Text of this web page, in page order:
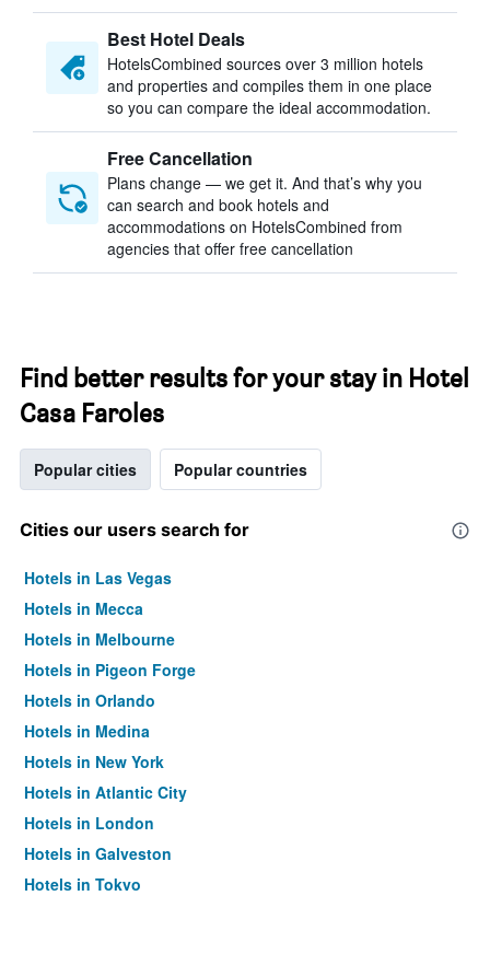
Best Hotel Deals
HotelsCombined sources over 3 million hotels
and properties and compiles them in one place
so you can compare the ideal accommodation.
Free Cancellation
Plans change — we get it. And that’s why you
can search and book hotels and
accommodations on HotelsCombined from
agencies that offer free cancellation
Find better results for your stay in Hotel
Casa Faroles
Popular cities Popular countries
Cities our users search for
Hotels in Las Vegas
Hotels in Mecca
Hotels in Melbourne
Hotels in Pigeon Forge
Hotels in Orlando
Hotels in Medina
Hotels in New York
Hotels in Atlantic City
Hotels in London
Hotels in Galveston
Hotels in Tokyo